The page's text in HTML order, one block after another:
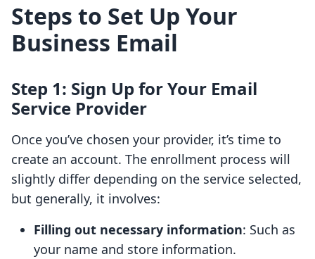
Steps to Set Up Your
Business Email
Step 1: Sign Up for Your Email
Service Provider
Once you’ve chosen your provider, it’s time to
create an account. The enrollment process will
slightly differ depending on the service selected,
but generally, it involves:
Filling out necessary information: Such as
your name and store information.